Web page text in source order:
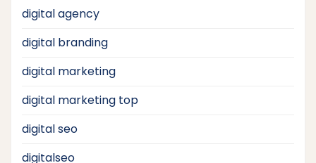
digital agency
digital branding
digital marketing
digital marketing top
digital seo
digitalseo